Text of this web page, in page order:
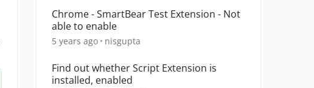
Chrome - SmartBear Test Extension - Not
able to enable
5 years ago nisgupta
Find out whether Script Extension is
installed, enabled